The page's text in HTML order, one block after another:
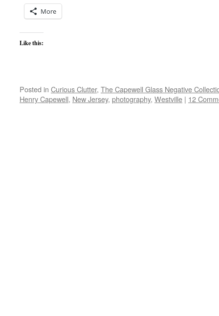
More
Like this:
Posted in Curious Clutter, The Capewell Glass Negative
Henry Capewell, New Jersey, photography, Westville | 12